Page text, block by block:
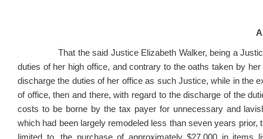
That the said Justice Elizabeth Walker, being a Justice
duties of her high office, and contrary to the oaths taken by
discharge the duties of her office as such Justice, while in the
of office, then and there, with regard to the discharge of the
costs to be borne by the tax payer for unnecessary and
which had been largely remodeled less than seven years